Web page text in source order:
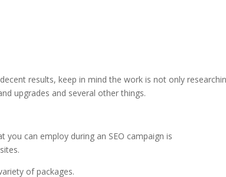
results, keep in mind the work is not only
upgrades and several other things.
can employ during an SEO campaign is
of packages.